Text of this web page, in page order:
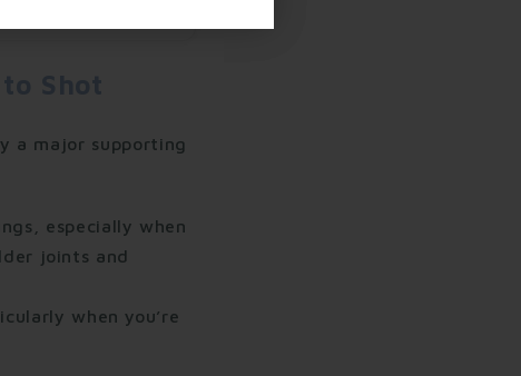
a major supporting
especially when
joints and
when you’re